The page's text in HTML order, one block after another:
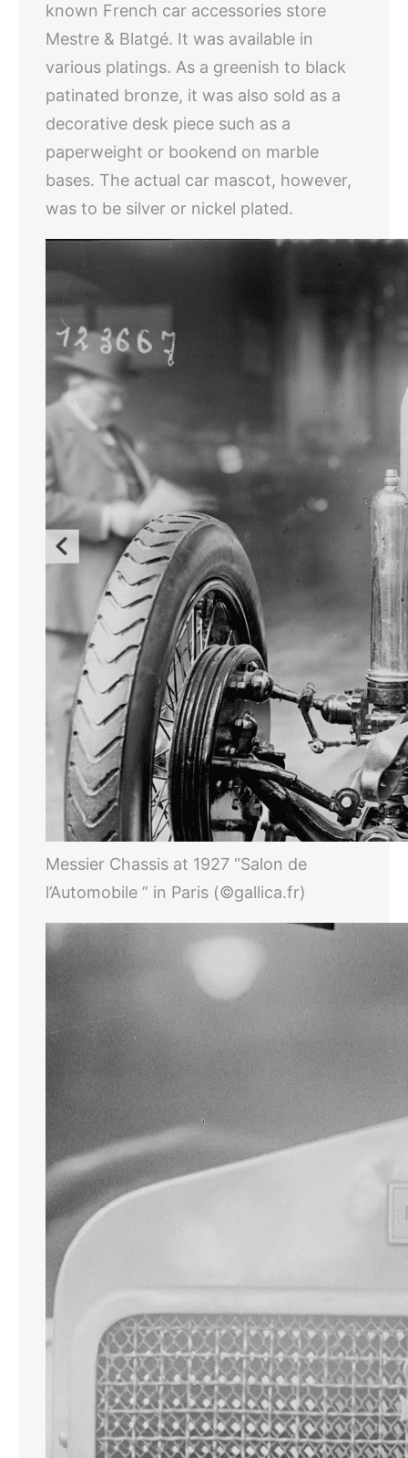
known French car accessories store
Mestre & Blatgé. It was available in
various platings. As a greenish to black
patinated bronze, it was also sold as a
decorative desk piece such as a
paperweight or bookend on marble
bases. The actual car mascot, however,
was to be silver or nickel plated.
Messier Chassis at 1927 “Salon de
l’Automobile ” in Paris (©gallica.fr)